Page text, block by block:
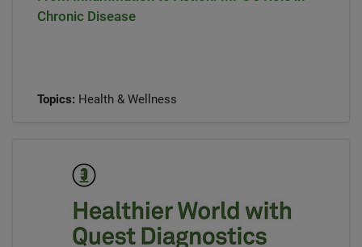
Chronic Disease
Topics: Health & Wellness